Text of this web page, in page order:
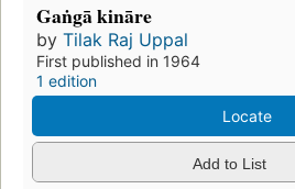
Gaṅgā kināre
by Tilak Raj Uppal
First published in 1964
1 edition
Locate
Add to List